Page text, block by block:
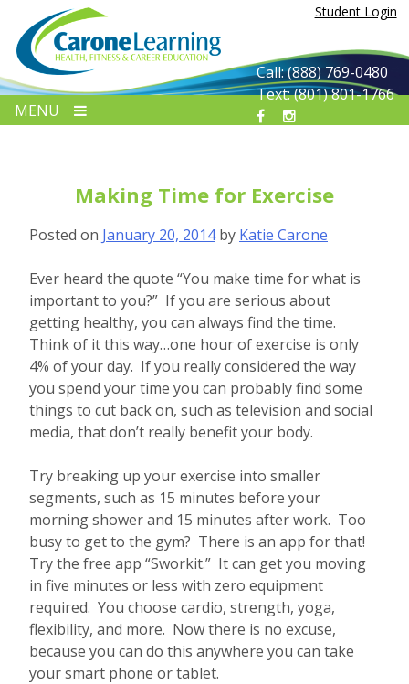
content
Student Login
Call: (888) 769-0480
Text: (801) 801-1766
MENU
Making Time for Exercise
Posted on January 20, 2014by Katie Carone
Ever heard the quote “You make time for what is
important to you?” If you are serious about
getting healthy, you can always find the time.
Think of it this way…one hour of exercise is only
4% of your day. If you really considered the way
you spend your time you can probably find some
things to cut back on, such as television and social
media, that don’t really benefit your body.
Try breaking up your exercise into smaller
segments, such as 15 minutes before your
morning shower and 15 minutes after work. Too
busy to get to the gym? There is an app for that!
Try the free app “Sworkit.” It can get you moving
in five minutes or less with zero equipment
required. You choose cardio, strength, yoga,
flexibility, and more. Now there is no excuse,
because you can do this anywhere you can take
your smart phone or tablet.